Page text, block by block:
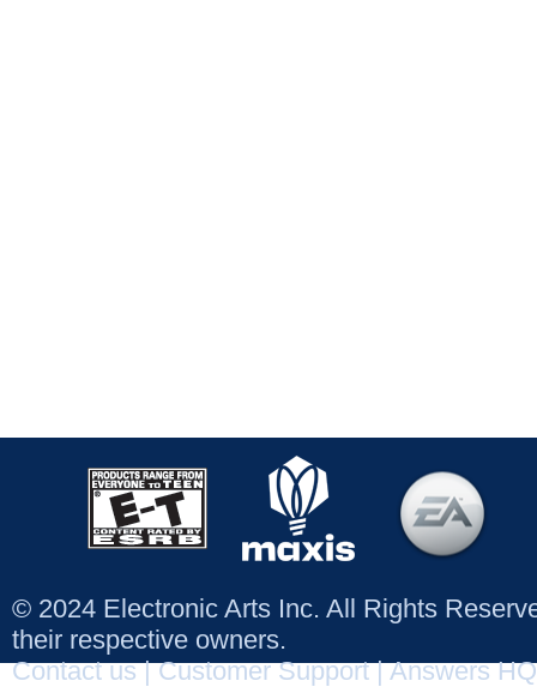
© 2024 Electronic Arts Inc. All Rights
their respective owners.
Contact us|Customer Support|Answers HQ